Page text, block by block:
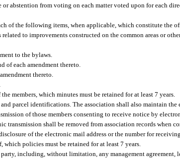
abstention from voting on each matter voted upon for each
of the following items, when applicable, which constitute the
to improvements constructed on the common areas or
to the bylaws.
of each amendment thereto.
thereto.
members, which minutes must be retained for at least 7 years.
parcel identifications. The association shall also maintain
of those members consenting to receive notice by
transmission shall be removed from association records when
of the electronic mail address or the number for
which policies must be retained for at least 7 years.
including, without limitation, any management agreement,